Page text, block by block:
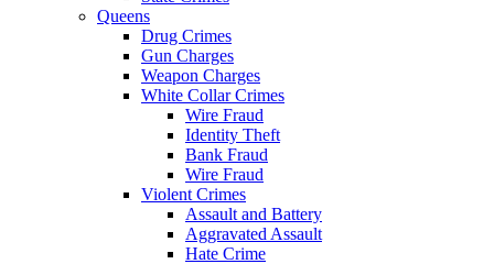
Queens
Drug Crimes
Gun Charges
Weapon Charges
White Collar Crimes
Wire Fraud
Identity Theft
Bank Fraud
Wire Fraud
Violent Crimes
Assault and Battery
Aggravated Assault
Hate Crime